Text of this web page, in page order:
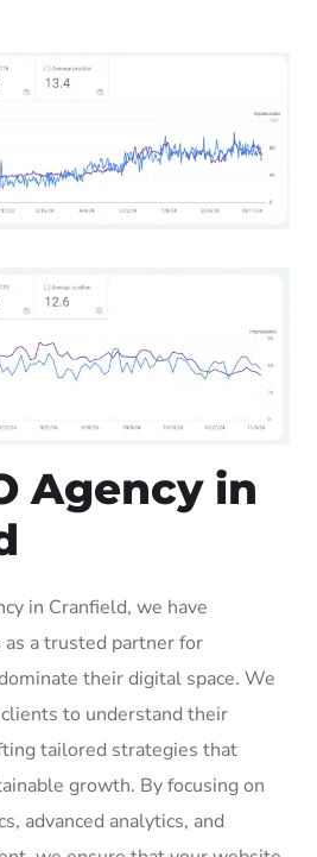
Agency in
in Cranfield, we have
a trusted partner for
their digital space. We
to understand their
tailored strategies that
growth. By focusing on
advanced analytics, and